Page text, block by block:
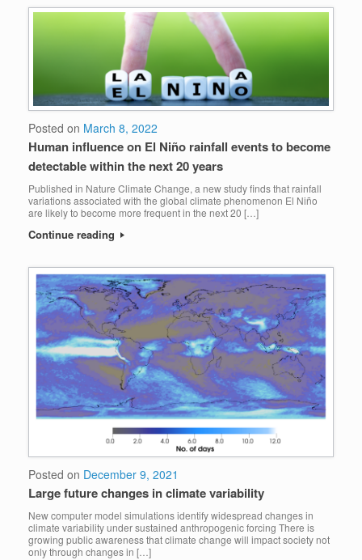
Posted on March 8, 2022
Human influence on El Niño rainfall events to become
detectable within the next 20 years
Published in Nature Climate Change, a new study finds that rainfall
variations associated with the global climate phenomenon El Niño
are likely to become more frequent in the next 20 […]
Continue reading
Posted on December 9, 2021
Large future changes in climate variability
New computer model simulations identify widespread changes in
climate variability under sustained anthropogenic forcing There is
growing public awareness that climate change will impact society not
only through changes in […]